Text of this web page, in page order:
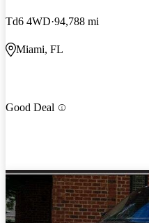
Td6 4WD 94,788 mi
Miami, FL
Good Deal